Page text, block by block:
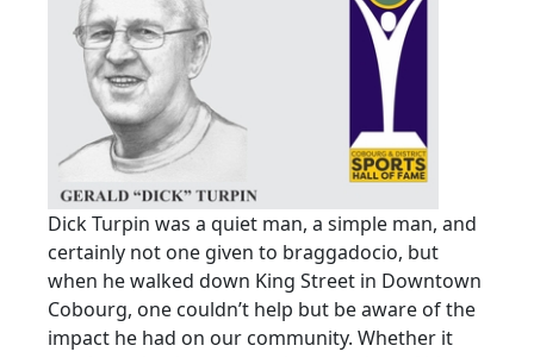
Dick Turpin was a quiet man, a simple man, and
certainly not one given to braggadocio, but
when he walked down King Street in Downtown
Cobourg, one couldn’t help but be aware of the
impact he had on our community. Whether it